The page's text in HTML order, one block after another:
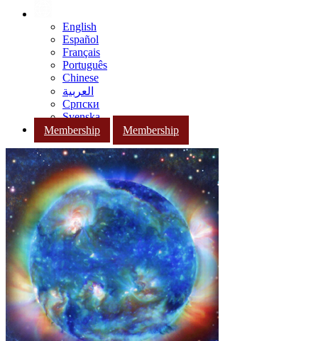
English
Español
Français
Português
Chinese
العربية
Српски
Svenska
Membership
Membership